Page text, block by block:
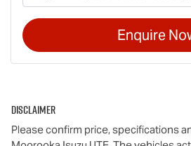
Enquire
Disclaimer
Please confirm price, specifications